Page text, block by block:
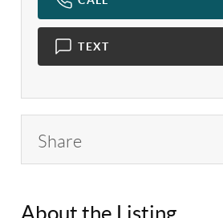
TEXT
Share
About the Listing